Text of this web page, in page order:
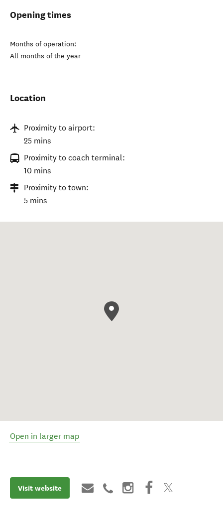
Opening times
Months of operation:
All months of the year
Location
Proximity to airport:
25 mins
Proximity to coach terminal:
10 mins
Proximity to town:
5 mins
Open in larger map
Visit website